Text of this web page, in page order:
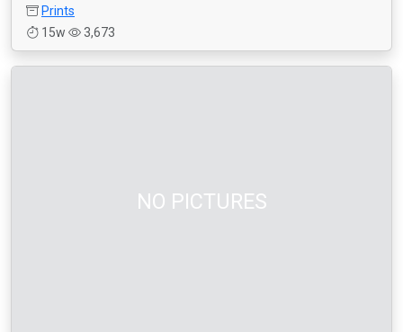
Prints
15w
3,673
NO PICTURES